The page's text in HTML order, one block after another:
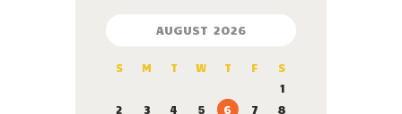
AUGUST 2026
S M T W T F
S
1
2
3 4 5 6 7
8